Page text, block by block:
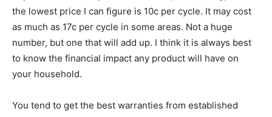
the lowest price I can figure is 10c per cycle. It may cost
as much as 17c per cycle in some areas. Not a huge
number, but one that will add up. I think it is always best
to know the financial impact any product will have on
your household.
You tend to get the best warranties from established